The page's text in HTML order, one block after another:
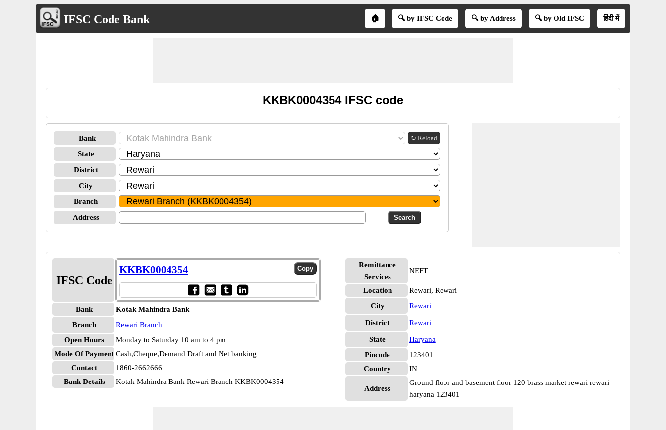
IFSC Code Bank 🏠 🔍 by IFSC Code 🔍 by Address 🔍 by Old IFSC हिंदी में
KKBK0004354 IFSC code
Bank ↻ Reload
State
District
City
Branch
Address
IFSC Code
KKBK0004354
Bank
Kotak Mahindra Bank
Branch
Rewari Branch
Open Hours
Monday to Saturday 10 am to 4 pm
Mode Of Payment Cash,Cheque,Demand Draft and Net banking
Contact
1860-2662666
Bank Details
Kotak Mahindra Bank Rewari Branch KKBK0004354
Remittance
Services
NEFT
Location
Rewari, Rewari
City
Rewari
District Rewari
State
Haryana
Pincode
123401
Country
IN
Address
Ground floor and basement floor 120 brass market rewari rewari
haryana 123401